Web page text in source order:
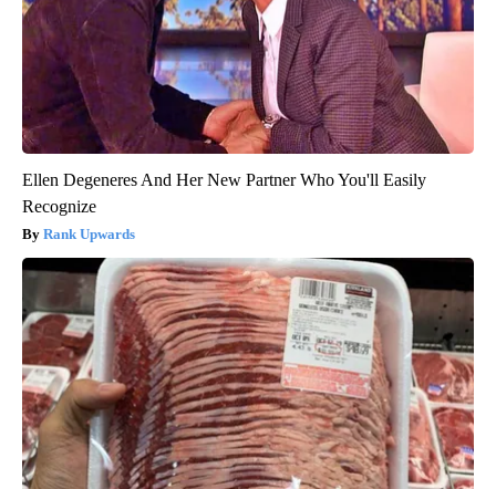
Ellen Degeneres And Her New Partner Who You'll Easily
Recognize
Rank Upwards